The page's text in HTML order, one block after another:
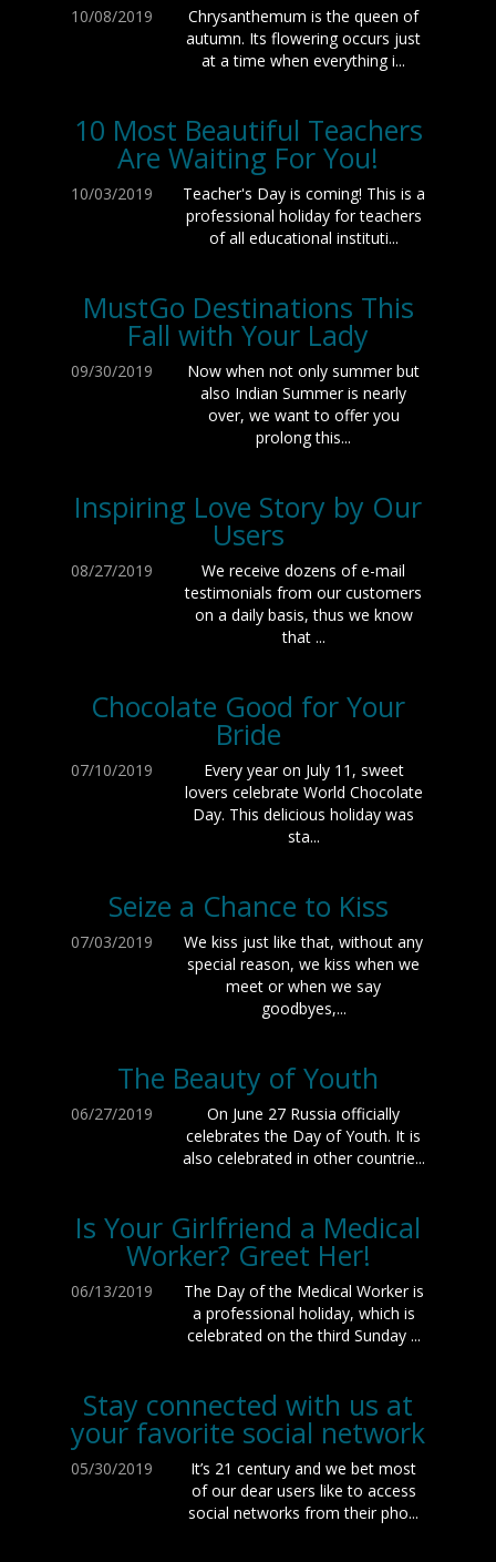
10/08/2019
Chrysanthemum is the queen of
autumn. Its flowering occurs just
at a time when everything i...
10 Most Beautiful Teachers
Are Waiting For You!
10/03/2019
Teacher's Day is coming! This is a
professional holiday for teachers
of all educational instituti...
MustGo Destinations This
Fall with Your Lady
09/30/2019
Now when not only summer but
also Indian Summer is nearly
over, we want to offer you
prolong this...
Inspiring Love Story by Our
Users
08/27/2019
We receive dozens of e-mail
testimonials from our customers
on a daily basis, thus we know
that ...
Chocolate Good for Your
Bride
07/10/2019
Every year on July 11, sweet
lovers celebrate World Chocolate
Day. This delicious holiday was
sta...
Seize a Chance to Kiss
07/03/2019
We kiss just like that, without any
special reason, we kiss when we
meet or when we say
goodbyes,...
The Beauty of Youth
06/27/2019
On June 27 Russia officially
celebrates the Day of Youth. It is
also celebrated in other countrie...
Is Your Girlfriend a Medical
Worker? Greet Her!
06/13/2019
The Day of the Medical Worker is
a professional holiday, which is
celebrated on the third Sunday ...
Stay connected with us at
your favorite social network
05/30/2019
It’s 21 century and we bet most
of our dear users like to access
social networks from their pho...